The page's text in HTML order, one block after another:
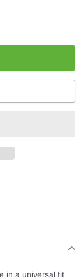
in a universal fit